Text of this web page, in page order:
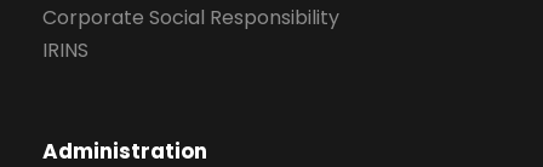
Corporate Social Responsibility
IRINS
Administration